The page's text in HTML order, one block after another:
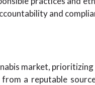
and
market,
a reputable